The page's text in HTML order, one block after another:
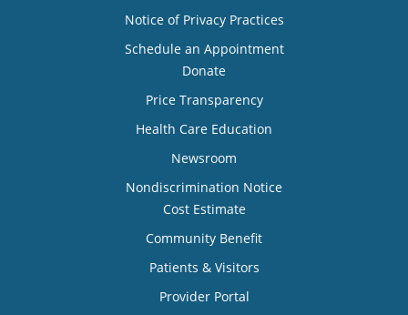
Notice of Privacy Practices
Schedule an Appointment
Donate
Price Transparency
Health Care Education
Newsroom
Nondiscrimination Notice
Cost Estimate
Community Benefit
Patients & Visitors
Provider Portal